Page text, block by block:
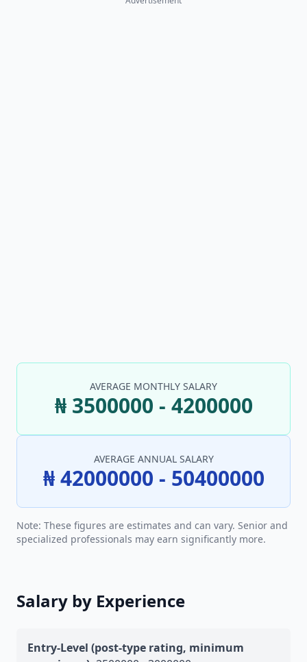
AVERAGE MONTHLY SALARY
₦ 3500000 - 4200000
AVERAGE ANNUAL SALARY
₦ 42000000 - 50400000
Note: These figures are estimates and can vary. Senior and
specialized professionals may earn significantly more.
Salary by Experience
Entry-Level (post-type rating, minimum